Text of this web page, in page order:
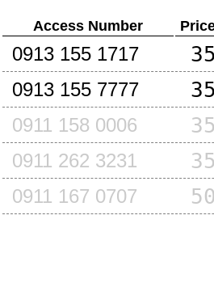
Access Number
0913 155 1717
0913 155 7777
0911 158 0006
0911 262 3231
0911 167 0707